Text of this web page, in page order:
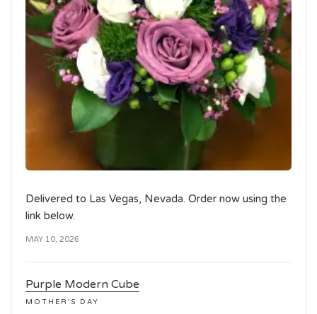
Delivered to Las Vegas, Nevada. Order now using the
link below.
MAY 10, 2026
Purple Modern Cube
MOTHER'S DAY